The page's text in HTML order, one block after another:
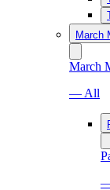
March
March
— All